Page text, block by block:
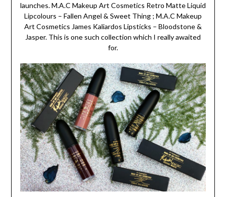
launches. M.A.C Makeup Art Cosmetics Retro Matte Liquid
Lipcolours – Fallen Angel & Sweet Thing ; M.A.C Makeup
Art Cosmetics James Kaliardos Lipsticks – Bloodstone &
Jasper. This is one such collection which I really awaited
for.